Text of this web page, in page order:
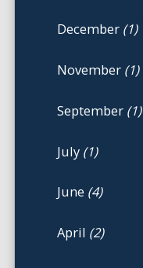
December (1)
November (1)
September (1)
July (1)
June (4)
April (2)